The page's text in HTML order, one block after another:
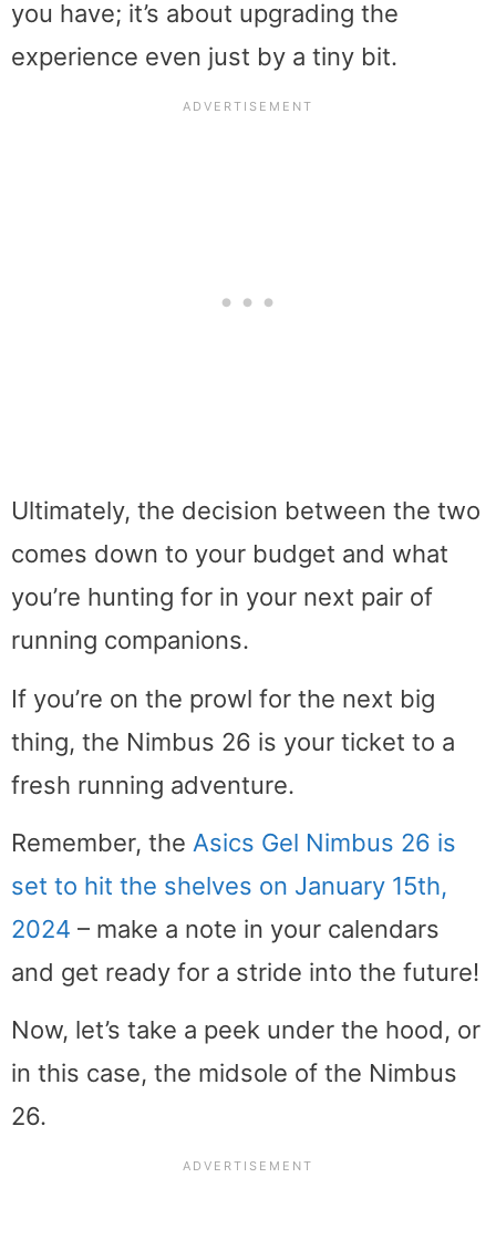
you have; it’s about upgrading the
experience even just by a tiny bit.
Ultimately, the decision between the two
comes down to your budget and what
you’re hunting for in your next pair of
running companions.
If you’re on the prowl for the next big
thing, the Nimbus 26 is your ticket to a
fresh running adventure.
Remember, the Asics Gel Nimbus 26 is
set to hit the shelves on January 15th,
2024 – make a note in your calendars
and get ready for a stride into the future!
Now, let’s take a peek under the hood, or
in this case, the midsole of the Nimbus
26.